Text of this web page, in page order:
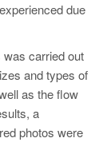
due
carried out
and types of
as the flow
a
photos were